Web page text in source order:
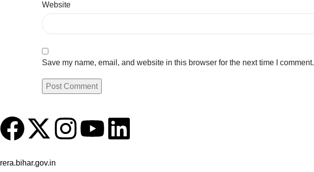
Website
Save my name, email, and website in this browser for the next time I comment.
rera.bihar.gov.in